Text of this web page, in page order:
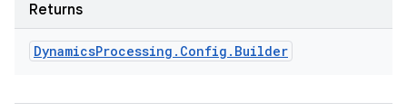
Returns
DynamicsProcessing . Config . Builder